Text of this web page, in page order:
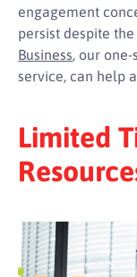
engagement
persist despite
Business, our
service, can help
Limited